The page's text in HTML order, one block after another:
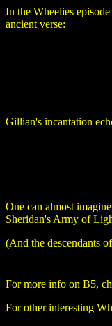
In the Wheelies
ancient verse:
Gillian's incantation
One can almost
Sheridan's Army of
(And the descendants
For more info on B5,
For other interesting